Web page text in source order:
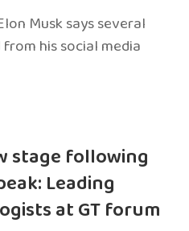
Musk says several
his social media
stage following
Leading
at GT forum